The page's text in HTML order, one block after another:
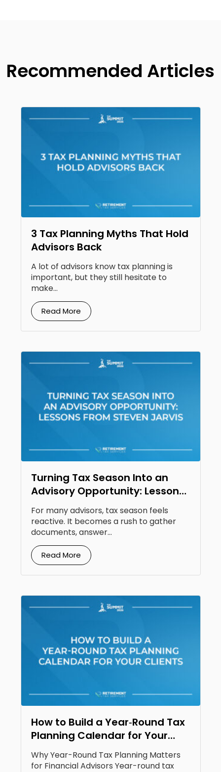
Recommended Articles
3 Tax Planning Myths That Hold
Advisors Back
A lot of advisors know tax planning is
important, but they still hesitate to
make...
Read More
Turning Tax Season Into an
Advisory Opportunity: Lessons
From Steven Jarvis
For many advisors, tax season feels
reactive. It becomes a rush to gather
documents, answer...
Read More
How to Build a Year‑Round Tax
Planning Calendar for Your
Clients
Why Year-Round Tax Planning Matters
for Financial Advisors Year-round tax